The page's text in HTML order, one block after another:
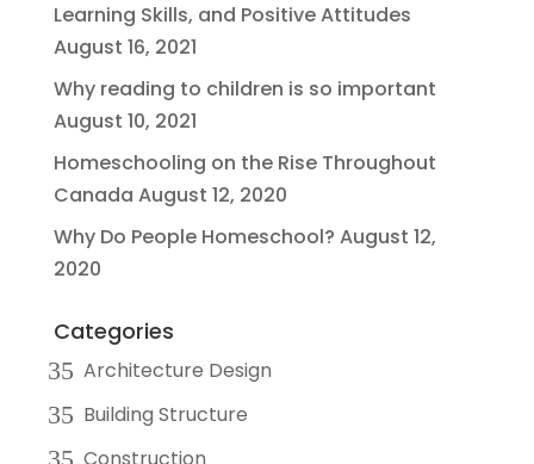
Learning Skills, and Positive Attitudes
August 16, 2021
Why reading to children is so important
August 10, 2021
Homeschooling on the Rise Throughout
Canada August 12, 2020
Why Do People Homeschool? August 12,
2020
Categories
Architecture Design
Building Structure